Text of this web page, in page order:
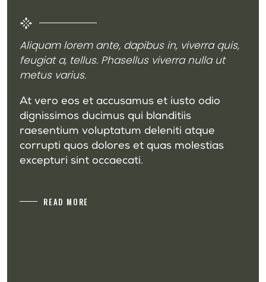
Aliquam lorem ante, dapibus in, viverra quis,
feugiat a, tellus. Phasellus viverra nulla ut
metus varius.
At vero eos et accusamus et iusto odio
dignissimos ducimus qui blanditiis
raesentium voluptatum deleniti atque
corrupti quos dolores et quas molestias
excepturi sint occaecati.
READ MORE